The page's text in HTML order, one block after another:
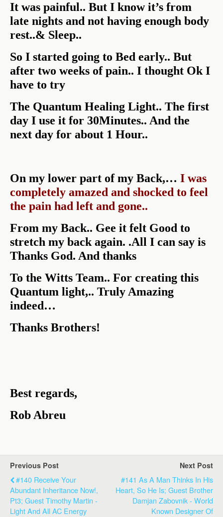
It was painful.. But I know it’s from
late nights and not having enough body
rest..& Sleep..
So I started going to Bed early.. But
after two weeks of pain.. I thought Ok I
have to try
The Quantum Healing Light.. The first
day I use it for 30Minutes.. And the
next day for about 1 Hour..
On my lower part of my Back,… I was
completely amazed and shocked to feel
the pain had left and gone..
From my Back.. Gee it felt Good to
stretch my back again. .All I can say is
Thanks God. And thanks
To the Witts Team.. For creating this
Quantum light,.. Truly Amazing
indeed…
Thanks Brothers!
Best regards,
Rob Abreu
Previous Post
#140 Receive Your
Abundant Inheritance Now!,
Pt3; Guest Timothy Martin -
Light And All AC Energy
Next Post
#141 As A Man Thinks In His
Heart, So He Is; Guest Brother
Damjan Zabovnik - World
Known Designer Of